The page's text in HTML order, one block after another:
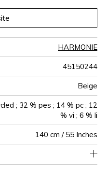
HARMONIE
45150244
Beige
; 32 % pes ; 14 % pc ; 12
% vi ; 6 % li
140 cm / 55 Inches
Free match
30000
: Between 20 000
(Martindale) and between
100000
Non-railroaded
690
aw - 0.15
Italy